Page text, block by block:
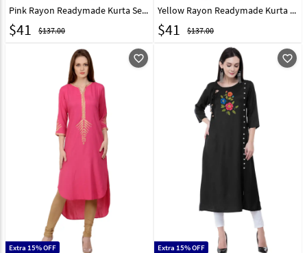
Pink Rayon Readymade Kurta Set With Legging 213557
$41 $137.00
Yellow Rayon Readymade Kurta Set With Legging 213406
$41 $137.00
favorite_outline
Extra 15% OFF
favorite_outline
Extra 15% OFF